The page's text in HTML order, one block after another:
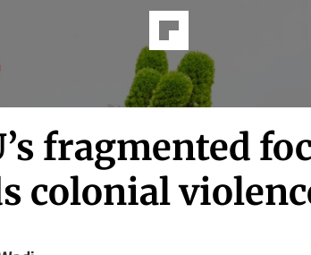
fragmented
colonial